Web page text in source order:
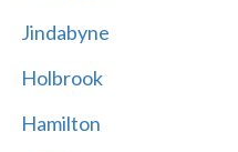
Jindabyne
Holbrook
Hamilton